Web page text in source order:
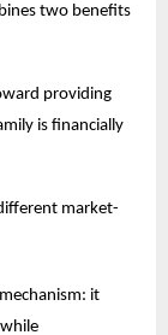
two benefits
providing
is financially
market-
it